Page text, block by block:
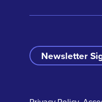
Newsletter